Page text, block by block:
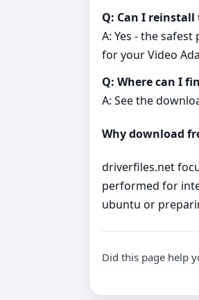
Q: Can I
A: Yes - the
for your Video
Q: Where can I
A: See the
Why download
driverfiles.net
performed for
ubuntu or
Did this page help